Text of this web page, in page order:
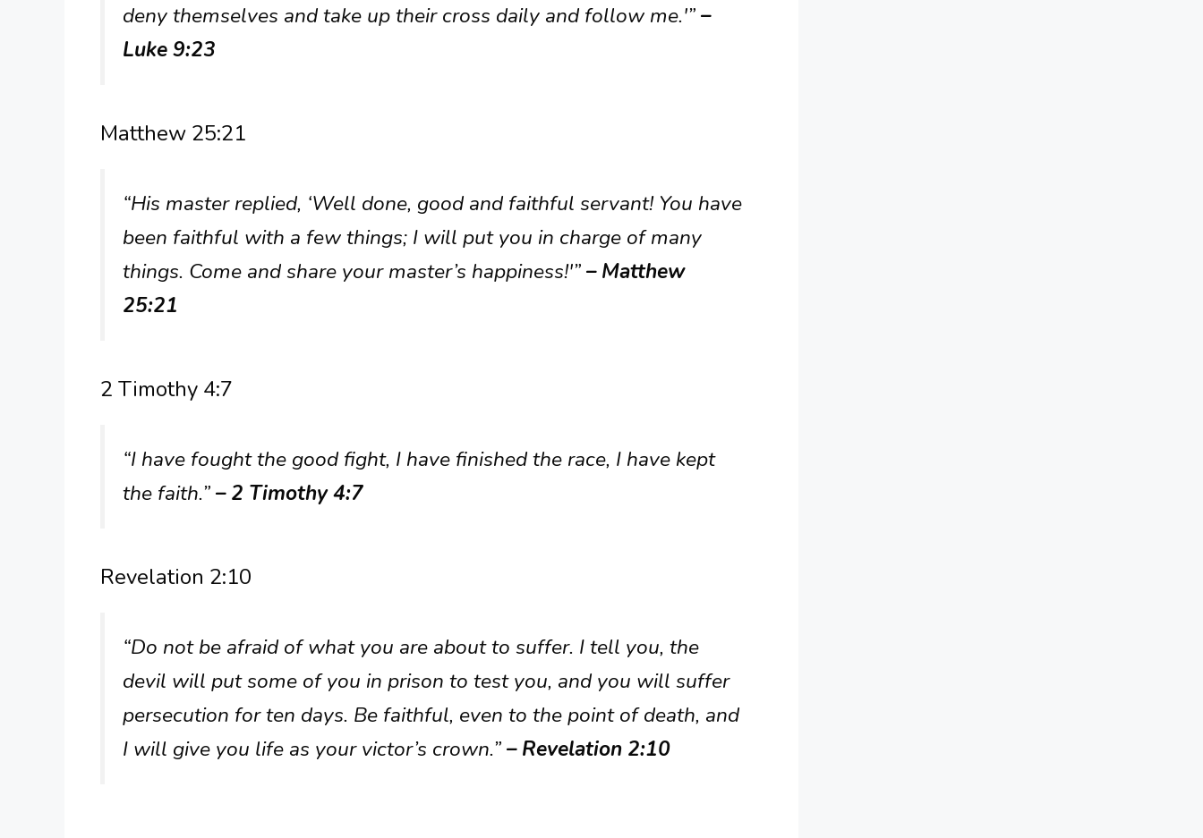
deny themselves and take up their cross daily and follow me.'”–
Luke 9:23
Matthew 25:21
“His master replied, ‘Well done, good and faithful servant! You have
been faithful with a few things; I will put you in charge of many
things. Come and share your master’s happiness!'”– Matthew
25:21
2 Timothy 4:7
“I have fought the good fight, I have finished the race, I have kept
the faith.”– 2 Timothy 4:7
Revelation 2:10
“Do not be afraid of what you are about to suffer. I tell you, the
devil will put some of you in prison to test you, and you will suffer
persecution for ten days. Be faithful, even to the point of death, and
I will give you life as your victor’s crown.”– Revelation 2:10